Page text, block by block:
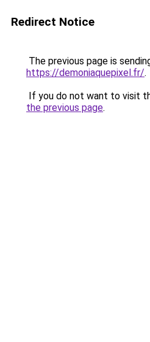
Redirect Notice
The previous page is
https://demoniaquepixel.fr/.
If you do not want to visit
the previous page.